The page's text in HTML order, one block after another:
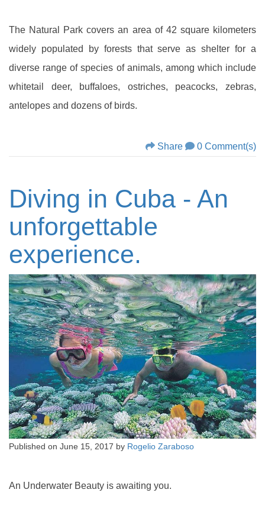
The Natural Park covers an area of 42 square kilometers
widely populated by forests that serve as shelter for a
diverse range of species of animals, among which include
whitetail deer, buffaloes, ostriches, peacocks, zebras,
antelopes and dozens of birds.
Share 0 Comment(s)
Diving in Cuba - An
unforgettable
experience.
Published on June 15, 2017 by Rogelio Zaraboso
An Underwater Beauty is awaiting you.